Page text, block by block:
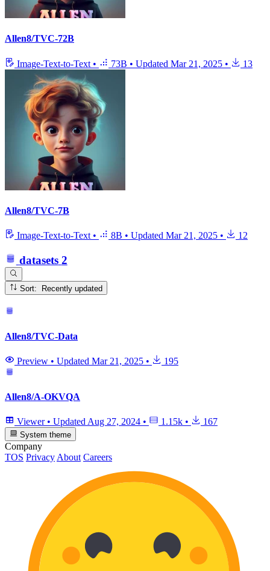
Allen8/TVC-72B
Image-Text-to-Text • 73B • Updated Mar 21, 2025 • 13
Allen8/TVC-7B
Image-Text-to-Text • 8B • Updated Mar 21, 2025 • 12
datasets 2
Sort: Recently updated
Allen8/TVC-Data
Preview • Updated Mar 21, 2025 • 195
Allen8/A-OKVQA
Viewer • Updated Aug 27, 2024 • 1.15k • 167
System theme
Company
TOS Privacy About Careers